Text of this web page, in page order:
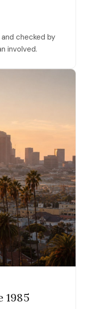
checked by
involved.
1985